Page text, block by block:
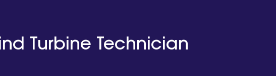
Turbine Technician